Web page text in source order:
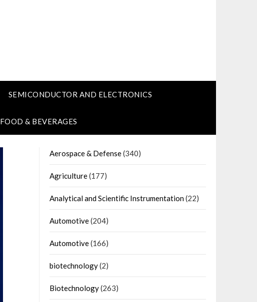
SEMICONDUCTOR AND ELECTRONICS
FOOD & BEVERAGES
Aerospace & Defense(340)
Agriculture(177)
Analytical and Scientific Instrumentation(22)
Automotive(204)
Automotive(166)
biotechnology(2)
Biotechnology(263)